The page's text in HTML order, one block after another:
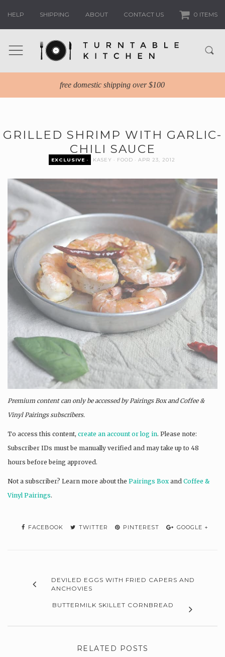
HELP SHIPPING ABOUT CONTACT US 0 ITEMS
free domestic shipping over $100
GRILLED SHRIMP WITH GARLIC-
CHILI SAUCE
EXCLUSIVE KASEY FOOD APR 23, 2012
Premium content can only be accessed by Pairings Box andCoffee &
Vinyl Pairings subscribers.
To access this content, create an account or log in. Please note:
Subscriber IDs must be manually verified and may take up to 48
hours before being approved.
Not a subscriber? Learn more about the Pairings Box and Coffee &
Vinyl Pairings.
FACEBOOK TWITTER PINTEREST GOOGLE +
DEVILED EGGS WITH FRIED CAPERS AND
ANCHOVIES
BUTTERMILK SKILLET CORNBREAD
RELATED POSTS